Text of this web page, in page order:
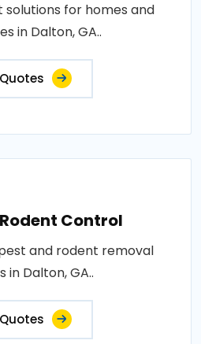
for homes and
in Dalton, GA..
Control
and rodent removal
in Dalton, GA..